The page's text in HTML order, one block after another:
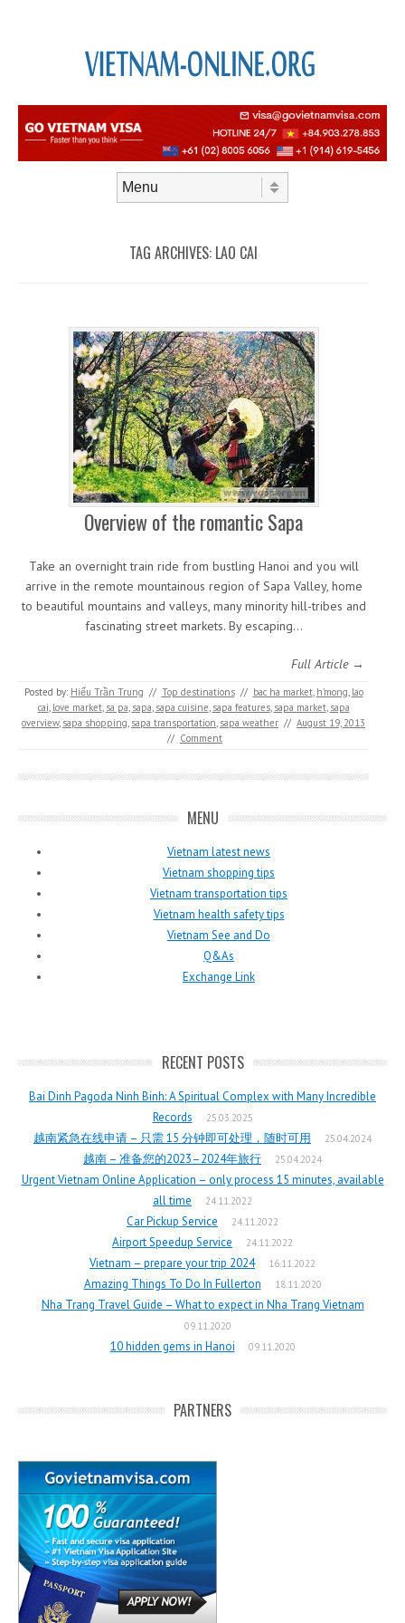
TAG ARCHIVES: LAO CAI
Overview of the romantic Sapa
Take an overnight train ride from bustling Hanoi and you will
arrive in the remote mountainous region of Sapa Valley, home
to beautiful mountains and valleys, many minority hill-tribes and
fascinating street markets. By escaping…
Full Article →
Posted by: Hiếu Trần Trung // Top destinations // bac ha market, h'mong, lao
cai, love market, sa pa, sapa, sapa cuisine, sapa features, sapa market, sapa
overview, sapa shopping, sapa transportation, sapa weather // August 19, 2013
// Comment
MENU
Vietnam latest news
Vietnam shopping tips
Vietnam transportation tips
Vietnam health safety tips
Vietnam See and Do
Q&As
Exchange Link
RECENT POSTS
Bai Dinh Pagoda Ninh Binh: A Spiritual Complex with Many Incredible
Records
25.03.2025
越南紧急在线申请 – 只需 15 分钟即可处理，随时可用 25.04.2024
越南 – 准备您的2023–2024年旅行 25.04.2024
Urgent Vietnam Online Application – only process 15 minutes, available
all time
24.11.2022
Car Pickup Service 24.11.2022
Airport Speedup Service 24.11.2022
Vietnam – prepare your trip 2024 16.11.2022
Amazing Things To Do In Fullerton 18.11.2020
Nha Trang Travel Guide – What to expect in Nha Trang Vietnam
09.11.2020
10 hidden gems in Hanoi 09.11.2020
PARTNERS